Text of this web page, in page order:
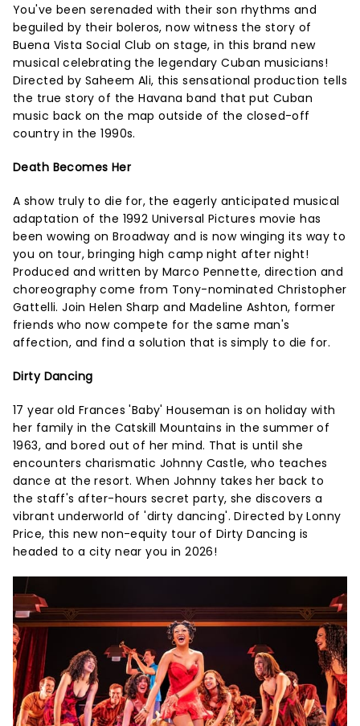
You've been serenaded with their son rhythms and
beguiled by their boleros, now witness the story of
Buena Vista Social Club on stage, in this brand new
musical celebrating the legendary Cuban musicians!
Directed by Saheem Ali, this sensational production tells
the true story of the Havana band that put Cuban
music back on the map outside of the closed-off
country in the 1990s.
Death Becomes Her
A show truly to die for, the eagerly anticipated musical
adaptation of the 1992 Universal Pictures movie has
been wowing on Broadway and is now winging its way to
you on tour, bringing high camp night after night!
Produced and written by Marco Pennette, direction and
choreography come from Tony-nominated Christopher
Gattelli. Join Helen Sharp and Madeline Ashton, former
friends who now compete for the same man's
affection, and find a solution that is simply to die for.
Dirty Dancing
17 year old Frances 'Baby' Houseman is on holiday with
her family in the Catskill Mountains in the summer of
1963, and bored out of her mind. That is until she
encounters charismatic Johnny Castle, who teaches
dance at the resort. When Johnny takes her back to
the staff's after-hours secret party, she discovers a
vibrant underworld of 'dirty dancing'. Directed by Lonny
Price, this new non-equity tour of Dirty Dancing is
headed to a city near you in 2026!